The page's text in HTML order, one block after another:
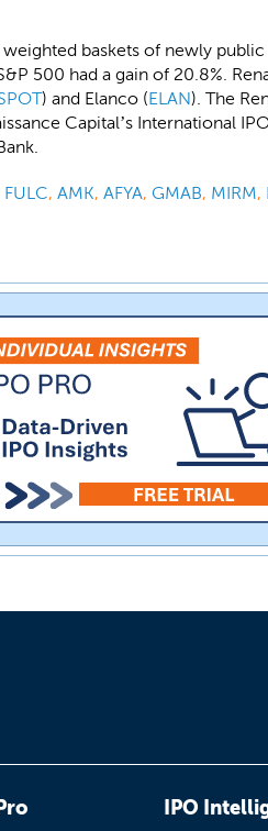
baskets of newly
500 had a gain of 20.8%.
) and Elanco (ELAN). The
Capital’s International
FULC, AMK, AFYA, GMAB, MIRM,
IPO